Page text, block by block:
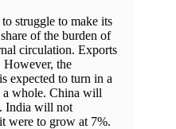
struggle to make its
of the burden of
circulation. Exports
However, the
expected to turn in a
a whole. China will
India will not
were to grow at 7%.